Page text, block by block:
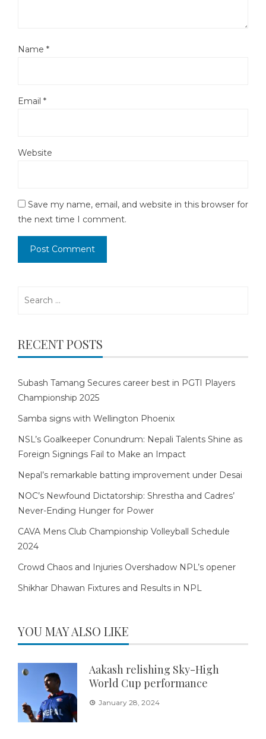
Name *
Email *
Website
Save my name, email, and website in this browser for
the next time I comment.
RECENT POSTS
Subash Tamang Secures career best in PGTI Players
Championship 2025
Samba signs with Wellington Phoenix
NSL’s Goalkeeper Conundrum: Nepali Talents Shine as
Foreign Signings Fail to Make an Impact
Nepal’s remarkable batting improvement under Desai
NOC’s Newfound Dictatorship: Shrestha and Cadres’
Never-Ending Hunger for Power
CAVA Mens Club Championship Volleyball Schedule
2024
Crowd Chaos and Injuries Overshadow NPL’s opener
Shikhar Dhawan Fixtures and Results in NPL
YOU MAY ALSO LIKE
Aakash relishing Sky-High
World Cup performance
January 28, 2024